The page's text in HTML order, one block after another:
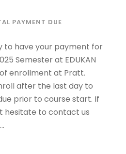
PAYMENT DUE
to have your payment for
Semester at EDUKAN
enrollment at Pratt.
after the last day to
prior to course start. If
hesitate to contact us